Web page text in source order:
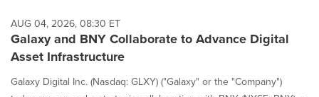
AUG 04, 2026, 08:30 ET
Galaxy and BNY Collaborate to Advance Digital
Asset Infrastructure
Galaxy Digital Inc. (Nasdaq: GLXY) ("Galaxy" or the "Company")